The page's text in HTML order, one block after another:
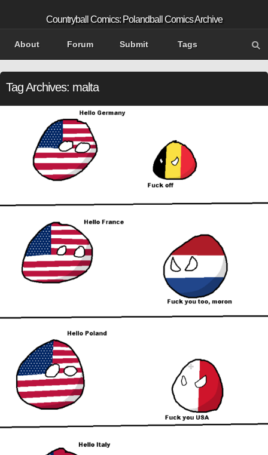
Countryball Comics: Polandball Comics Archive
About Forum Submit Tags
Tag Archives: malta